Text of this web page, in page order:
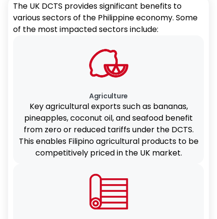
The UK DCTS provides significant benefits to
various sectors of the Philippine economy. Some
of the most impacted sectors include:
Agriculture
Key agricultural exports such as bananas,
pineapples, coconut oil, and seafood benefit
from zero or reduced tariffs under the DCTS.
This enables Filipino agricultural products to be
competitively priced in the UK market.